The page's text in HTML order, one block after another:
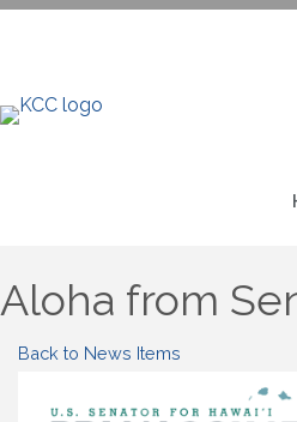
Aloha from
Back to News Items